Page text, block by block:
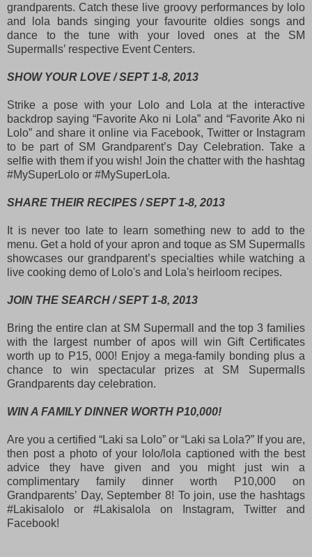
grandparents. Catch these live groovy performances by lolo
and lola bands singing your favourite oldies songs and
dance to the tune with your loved ones at the SM
Supermalls’ respective Event Centers.
SHOW YOUR LOVE / SEPT 1-8, 2013
Strike a pose with your Lolo and Lola at the interactive
backdrop saying “Favorite Ako ni Lola” and “Favorite Ako ni
Lolo” and share it online via Facebook, Twitter or Instagram
to be part of SM Grandparent’s Day Celebration. Take a
selfie with them if you wish! Join the chatter with the hashtag
#MySuperLolo or #MySuperLola.
SHARE THEIR RECIPES / SEPT 1-8, 2013
It is never too late to learn something new to add to the
menu. Get a hold of your apron and toque as SM Supermalls
showcases our grandparent’s specialties while watching a
live cooking demo of Lolo's and Lola's heirloom recipes.
JOIN THE SEARCH / SEPT 1-8, 2013
Bring the entire clan at SM Supermall and the top 3 families
with the largest number of apos will win Gift Certificates
worth up to P15, 000! Enjoy a mega-family bonding plus a
chance to win spectacular prizes at SM Supermalls
Grandparents day celebration.
WIN A FAMILY DINNER WORTH P10,000!
Are you a certified “Laki sa Lolo” or “Laki sa Lola?” If you are,
then post a photo of your lolo/lola captioned with the best
advice they have given and you might just win a
complimentary family dinner worth P10,000 on
Grandparents’ Day, September 8! To join, use the hashtags
#Lakisalolo or #Lakisalola on Instagram, Twitter and
Facebook!